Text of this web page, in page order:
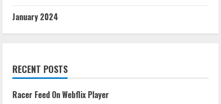
January 2024
RECENT POSTS
Racer Feed On Webflix Player